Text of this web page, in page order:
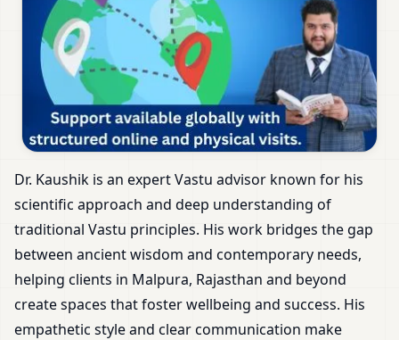
Dr. Kaushik is an expert Vastu advisor known for his
scientific approach and deep understanding of
traditional Vastu principles. His work bridges the gap
between ancient wisdom and contemporary needs,
helping clients in Malpura, Rajasthan and beyond
create spaces that foster wellbeing and success. His
empathetic style and clear communication make